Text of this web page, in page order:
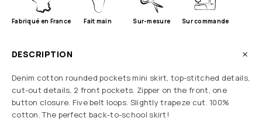
Fabriqué en France Fait main Sur-mesure Sur commande
DESCRIPTION
Denim cotton rounded pockets mini skirt, top-stitched details,
cut-out details, 2 front pockets. Zipper on the front, one
button closure. Five belt loops. Slightly trapeze cut. 100%
cotton. The perfect back-to-school skirt!